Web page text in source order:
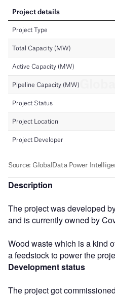
Description
The project was developed
and is currently owned by
Wood waste which is a kind
a feedstock to power the
Development status
The project got